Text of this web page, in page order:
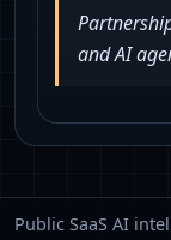
and AI
Public SaaS AI